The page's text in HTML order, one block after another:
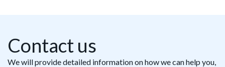
Contact us
We will provide detailed information on how we can help you,